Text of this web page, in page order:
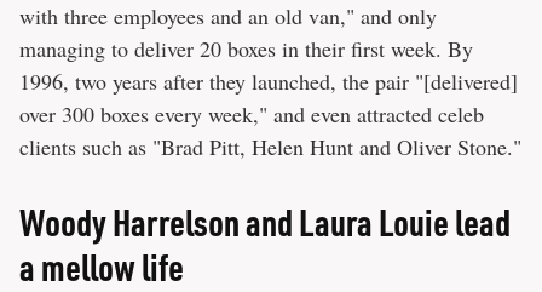
with three employees and an old van," and only
managing to deliver 20 boxes in their first week. By
1996, two years after they launched, the pair "[delivered]
over 300 boxes every week," and even attracted celeb
clients such as "Brad Pitt, Helen Hunt and Oliver Stone."
Woody Harrelson and Laura Louie lead
a mellow life